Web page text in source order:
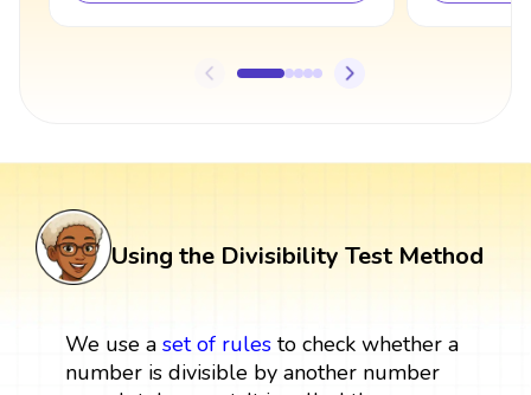
Using the Divisibility Test Method
We use a set of rulesto check whether a
number is divisible by another number